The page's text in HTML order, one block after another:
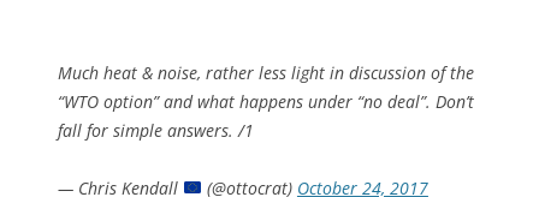
Much heat & noise, rather less light in discussion of the
“WTO option” and what happens under “no deal”. Don’t
fall for simple answers. /1
— Chris Kendall (@ottocrat) October 24, 2017